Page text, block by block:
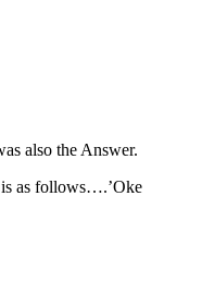
also the Answer.
is as follows….’Oke